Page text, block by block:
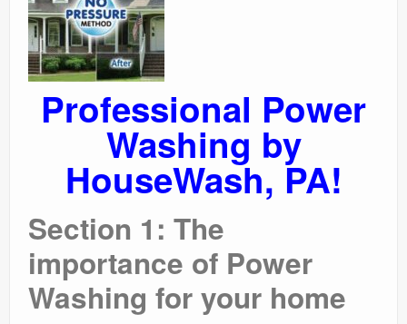
Professional Power
Washing by
HouseWash, PA!
Section 1: The
importance of Power
Washing for your home